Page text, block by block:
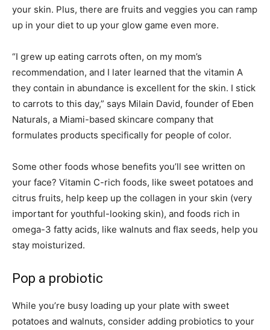
your skin. Plus, there are fruits and veggies you can ramp
up in your diet to up your glow game even more.
“I grew up eating carrots often, on my mom’s
recommendation, and I later learned that the vitamin A
they contain in abundance is excellent for the skin. I stick
to carrots to this day,” says Milain David, founder of Eben
Naturals, a Miami-based skincare company that
formulates products specifically for people of color.
Some other foods whose benefits you’ll see written on
your face? Vitamin C-rich foods, like sweet potatoes and
citrus fruits, help keep up the collagen in your skin (very
important for youthful-looking skin), and foods rich in
omega-3 fatty acids, like walnuts and flax seeds, help you
stay moisturized.
Pop a probiotic
While you’re busy loading up your plate with sweet
potatoes and walnuts, consider adding probiotics to your